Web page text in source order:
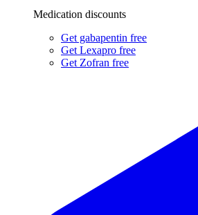
Medication discounts
Get gabapentin free
Get Lexapro free
Get Zofran free